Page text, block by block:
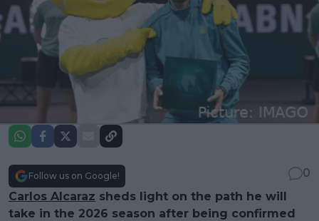
Follow us on Google!
0
Carlos Alcaraz sheds light on the path he will
take in the 2026 season after being confirmed